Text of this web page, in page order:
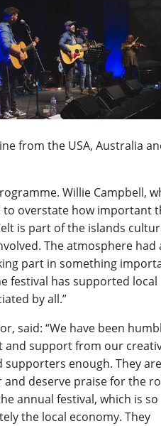
from the USA, Australia
Willie Campbell,
to overstate how important
is part of the islands
The atmosphere had
part in something
festival has supported local
by all.”
said: “We have been
and support from our
supporters enough. They are
deserve praise for the
annual festival, which is so
the local economy. They